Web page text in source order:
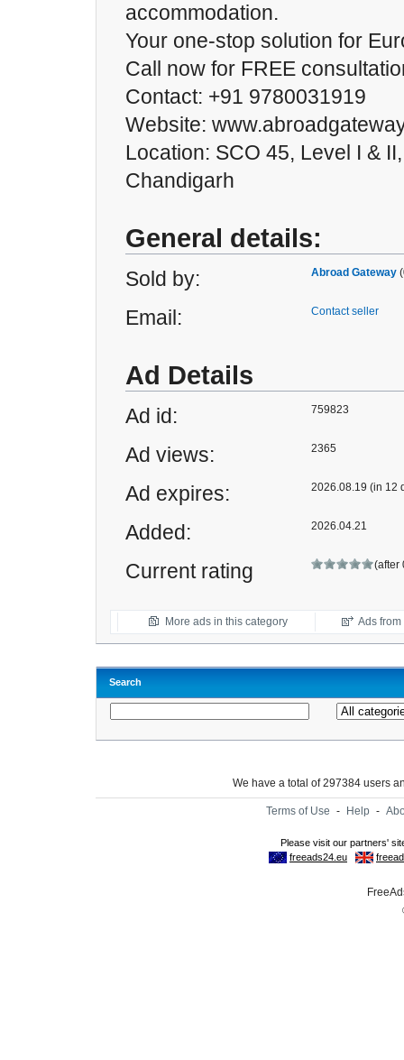
accommodation.
Your one-stop solution for
Call now for FREE
Contact: +91 9780031919
Website:
Location: SCO 45, Level I &
Chandigarh
General details:
Sold by: Abroad Gateway
Email: Contact seller
Ad Details
Ad id: 759823
Ad views: 2365
Ad expires: 2026.08.19 (in 12
Added: 2026.04.21
Current rating (after
More ads in this category Ads
Search
We have a total of 297384 users
Terms of Use - Help -